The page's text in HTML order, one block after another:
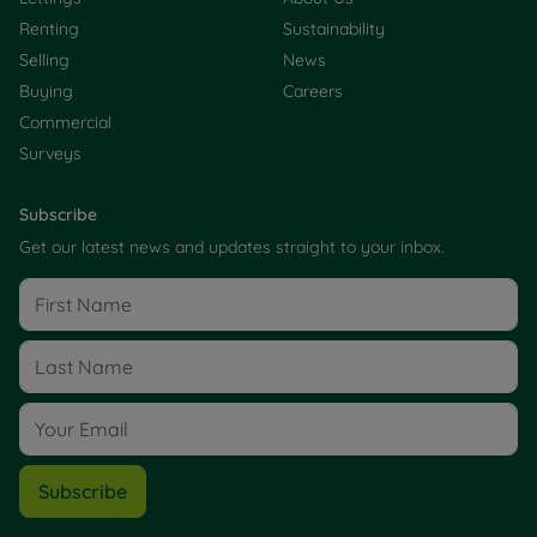
Renting
Selling
Buying
Commercial
Surveys
Sustainability
News
Careers
Subscribe
Get our latest news and updates straight to your inbox.
Subscribe